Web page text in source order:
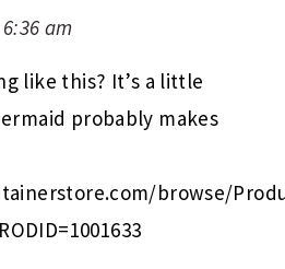
am
like this? It’s a little
probably makes
browse/